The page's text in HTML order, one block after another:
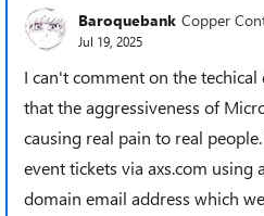
Baroquebank Copper
Jul 19, 2025
I can't comment on the
that the aggressiveness of
causing real pain to real
event tickets via axs.com using
domain email address which